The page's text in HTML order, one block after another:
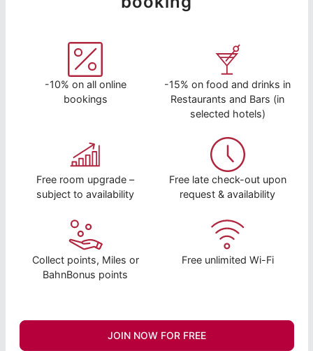
-10% on all online
bookings
-15% on food and drinks in
Restaurants and Bars (in
selected hotels)
Free room upgrade –
subject to availability
Free late check-out upon
request & availability
Collect points, Miles or
BahnBonus points
Free unlimited Wi-Fi
JOIN NOW FOR FREE